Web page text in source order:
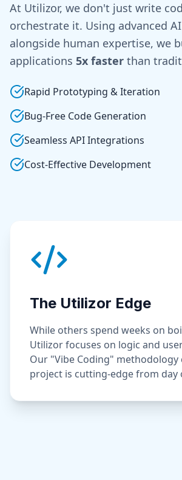
At Utilizor, we don't just write
orchestrate it. Using advanced
alongside human expertise, we
applications 5x faster than
Rapid Prototyping & Iteration
Bug-Free Code Generation
Seamless API Integrations
Cost-Effective Development
The Utilizor Edge
While others spend weeks on
Utilizor focuses on logic and
Our "Vibe Coding" methodology
project is cutting-edge from day